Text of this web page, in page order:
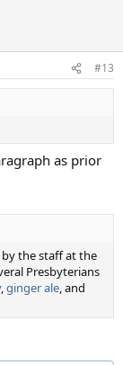
#13
as prior
by the staff at the
Presbyterians
,ginger ale, and